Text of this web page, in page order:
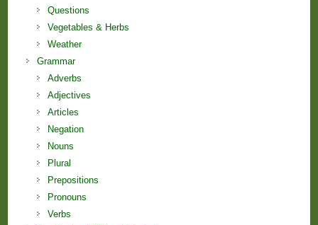
Questions
Vegetables & Herbs
Weather
Grammar
Adverbs
Adjectives
Articles
Negation
Nouns
Plural
Prepositions
Pronouns
Verbs